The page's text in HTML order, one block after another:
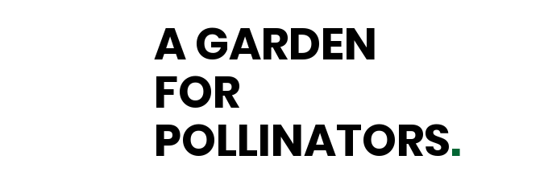
A GARDEN
FOR
POLLINATORS.